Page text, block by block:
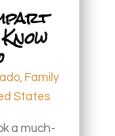
, Family
States
a much-